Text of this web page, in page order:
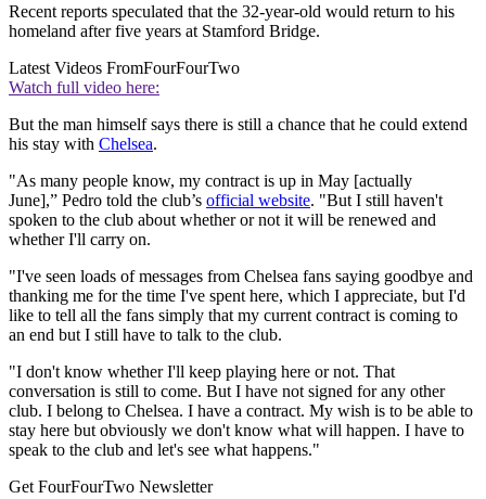
Recent reports speculated that the 32-year-old would return to his
homeland after five years at Stamford Bridge.
Latest Videos FromFourFourTwo
Watch full video here:
But the man himself says there is still a chance that he could extend
his stay with Chelsea.
"As many people know, my contract is up in May [actually
June],” Pedro told the club’s official website. "But I still haven't
spoken to the club about whether or not it will be renewed and
whether I'll carry on.
"I've seen loads of messages from Chelsea fans saying goodbye and
thanking me for the time I've spent here, which I appreciate, but I'd
like to tell all the fans simply that my current contract is coming to
an end but I still have to talk to the club.
"I don't know whether I'll keep playing here or not. That
conversation is still to come. But I have not signed for any other
club. I belong to Chelsea. I have a contract. My wish is to be able to
stay here but obviously we don't know what will happen. I have to
speak to the club and let's see what happens."
Get FourFourTwo Newsletter